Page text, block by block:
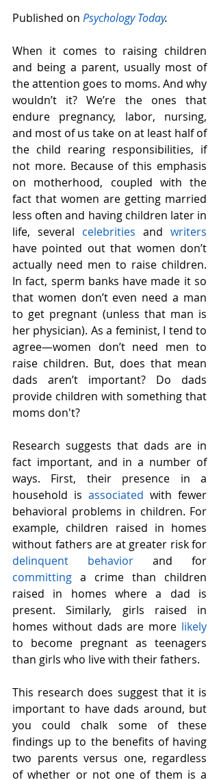
Published on Psychology Today.
When it comes to raising children
and being a parent, usually most of
the attention goes to moms. And why
wouldn’t it? We’re the ones that
endure pregnancy, labor, nursing,
and most of us take on at least half of
the child rearing responsibilities, if
not more. Because of this emphasis
on motherhood, coupled with the
fact that women are getting married
less often and having children later in
life, several celebrities and writers
have pointed out that women don’t
actually need men to raise children.
In fact, sperm banks have made it so
that women don’t even need a man
to get pregnant (unless that man is
her physician). As a feminist, I tend to
agree—women don’t need men to
raise children. But, does that mean
dads aren’t important? Do dads
provide children with something that
moms don't?
Research suggests that dads are in
fact important, and in a number of
ways. First, their presence in a
household is associated with fewer
behavioral problems in children. For
example, children raised in homes
delinquent behavior
committing a crime than children
raised in homes where a dad is
present. Similarly, girls raised in
homes without dads are more likely
to become pregnant as teenagers
than girls who live with their fathers.
This research does suggest that it is
important to have dads around, but
you could chalk some of these
findings up to the benefits of having
two parents versus one, regardless
of whether or not one of them is a